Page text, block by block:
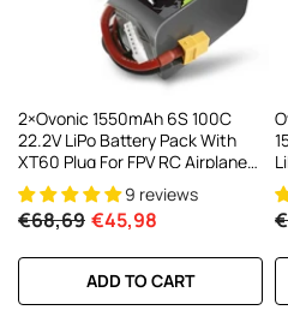
2×Ovonic 1550mAh 6S 100C
22.2V LiPo Battery Pack With
XT60 Plug For FPV RC Airplane
Freestyle
9 reviews
€68,69 €45,98
ADD TO CART